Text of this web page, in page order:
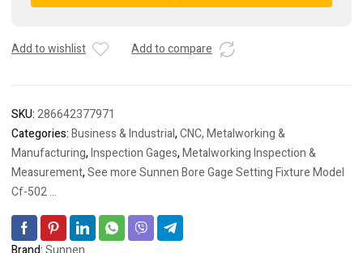
e
t
i
v
e
:
Add to wishlist Add to compare
SKU:286642377971
Categories:Business & Industrial,CNC, Metalworking &
Manufacturing,Inspection Gages,Metalworking Inspection &
Measurement,See more Sunnen Bore Gage Setting Fixture Model
Cf-502 ...